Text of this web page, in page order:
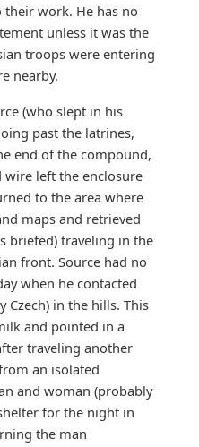
work. He has no
unless it was the
troops were entering
nearby.
(who slept in his
past the latrines,
end of the compound,
left the enclosure
to the area where
maps and retrieved
briefed) traveling in the
front. Source had no
when he contacted
Czech) in the hills. This
and pointed in a
traveling another
an isolated
and woman (probably
for the night in
the man